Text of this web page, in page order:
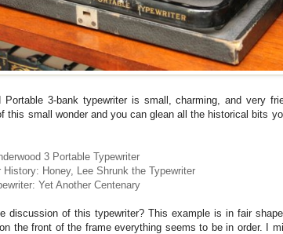
Portable 3-bank typewriter is small, charming, and very
this small wonder and you can glean all the historical bits
3 Portable Typewriter
Honey, Lee Shrunk the Typewriter
Yet Another Centenary
discussion of this typewriter? This example is in fair
the front of the frame everything seems to be in order. I